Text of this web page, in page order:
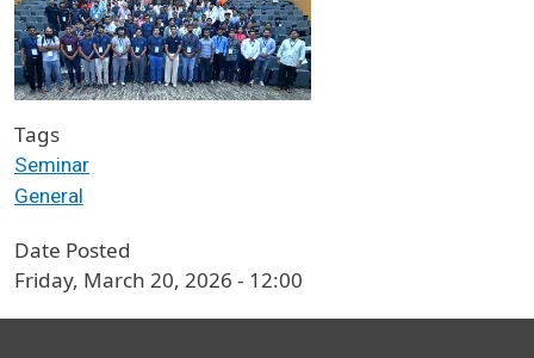
Tags
Seminar
General
Date Posted
Friday, March 20, 2026 - 12:00